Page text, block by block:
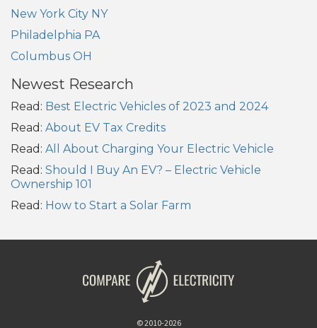
New York City NY
Philadelphia PA
Columbus OH
Newest Research
Read: Best Electric Vehicles of 2023 and 2024
Read: About EV Tax Credits
Read: All About Charging Your Electric Vehicle
Read: Should I Buy An EV? – Electric Vehicle
Ownership 101
Read: How to Start a Solar Farm
© 2010-2026